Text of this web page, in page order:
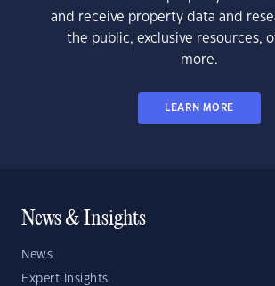
and receive property data and
the public, exclusive resources,
more.
LEARN MORE
News & Insights
News
Expert Insights